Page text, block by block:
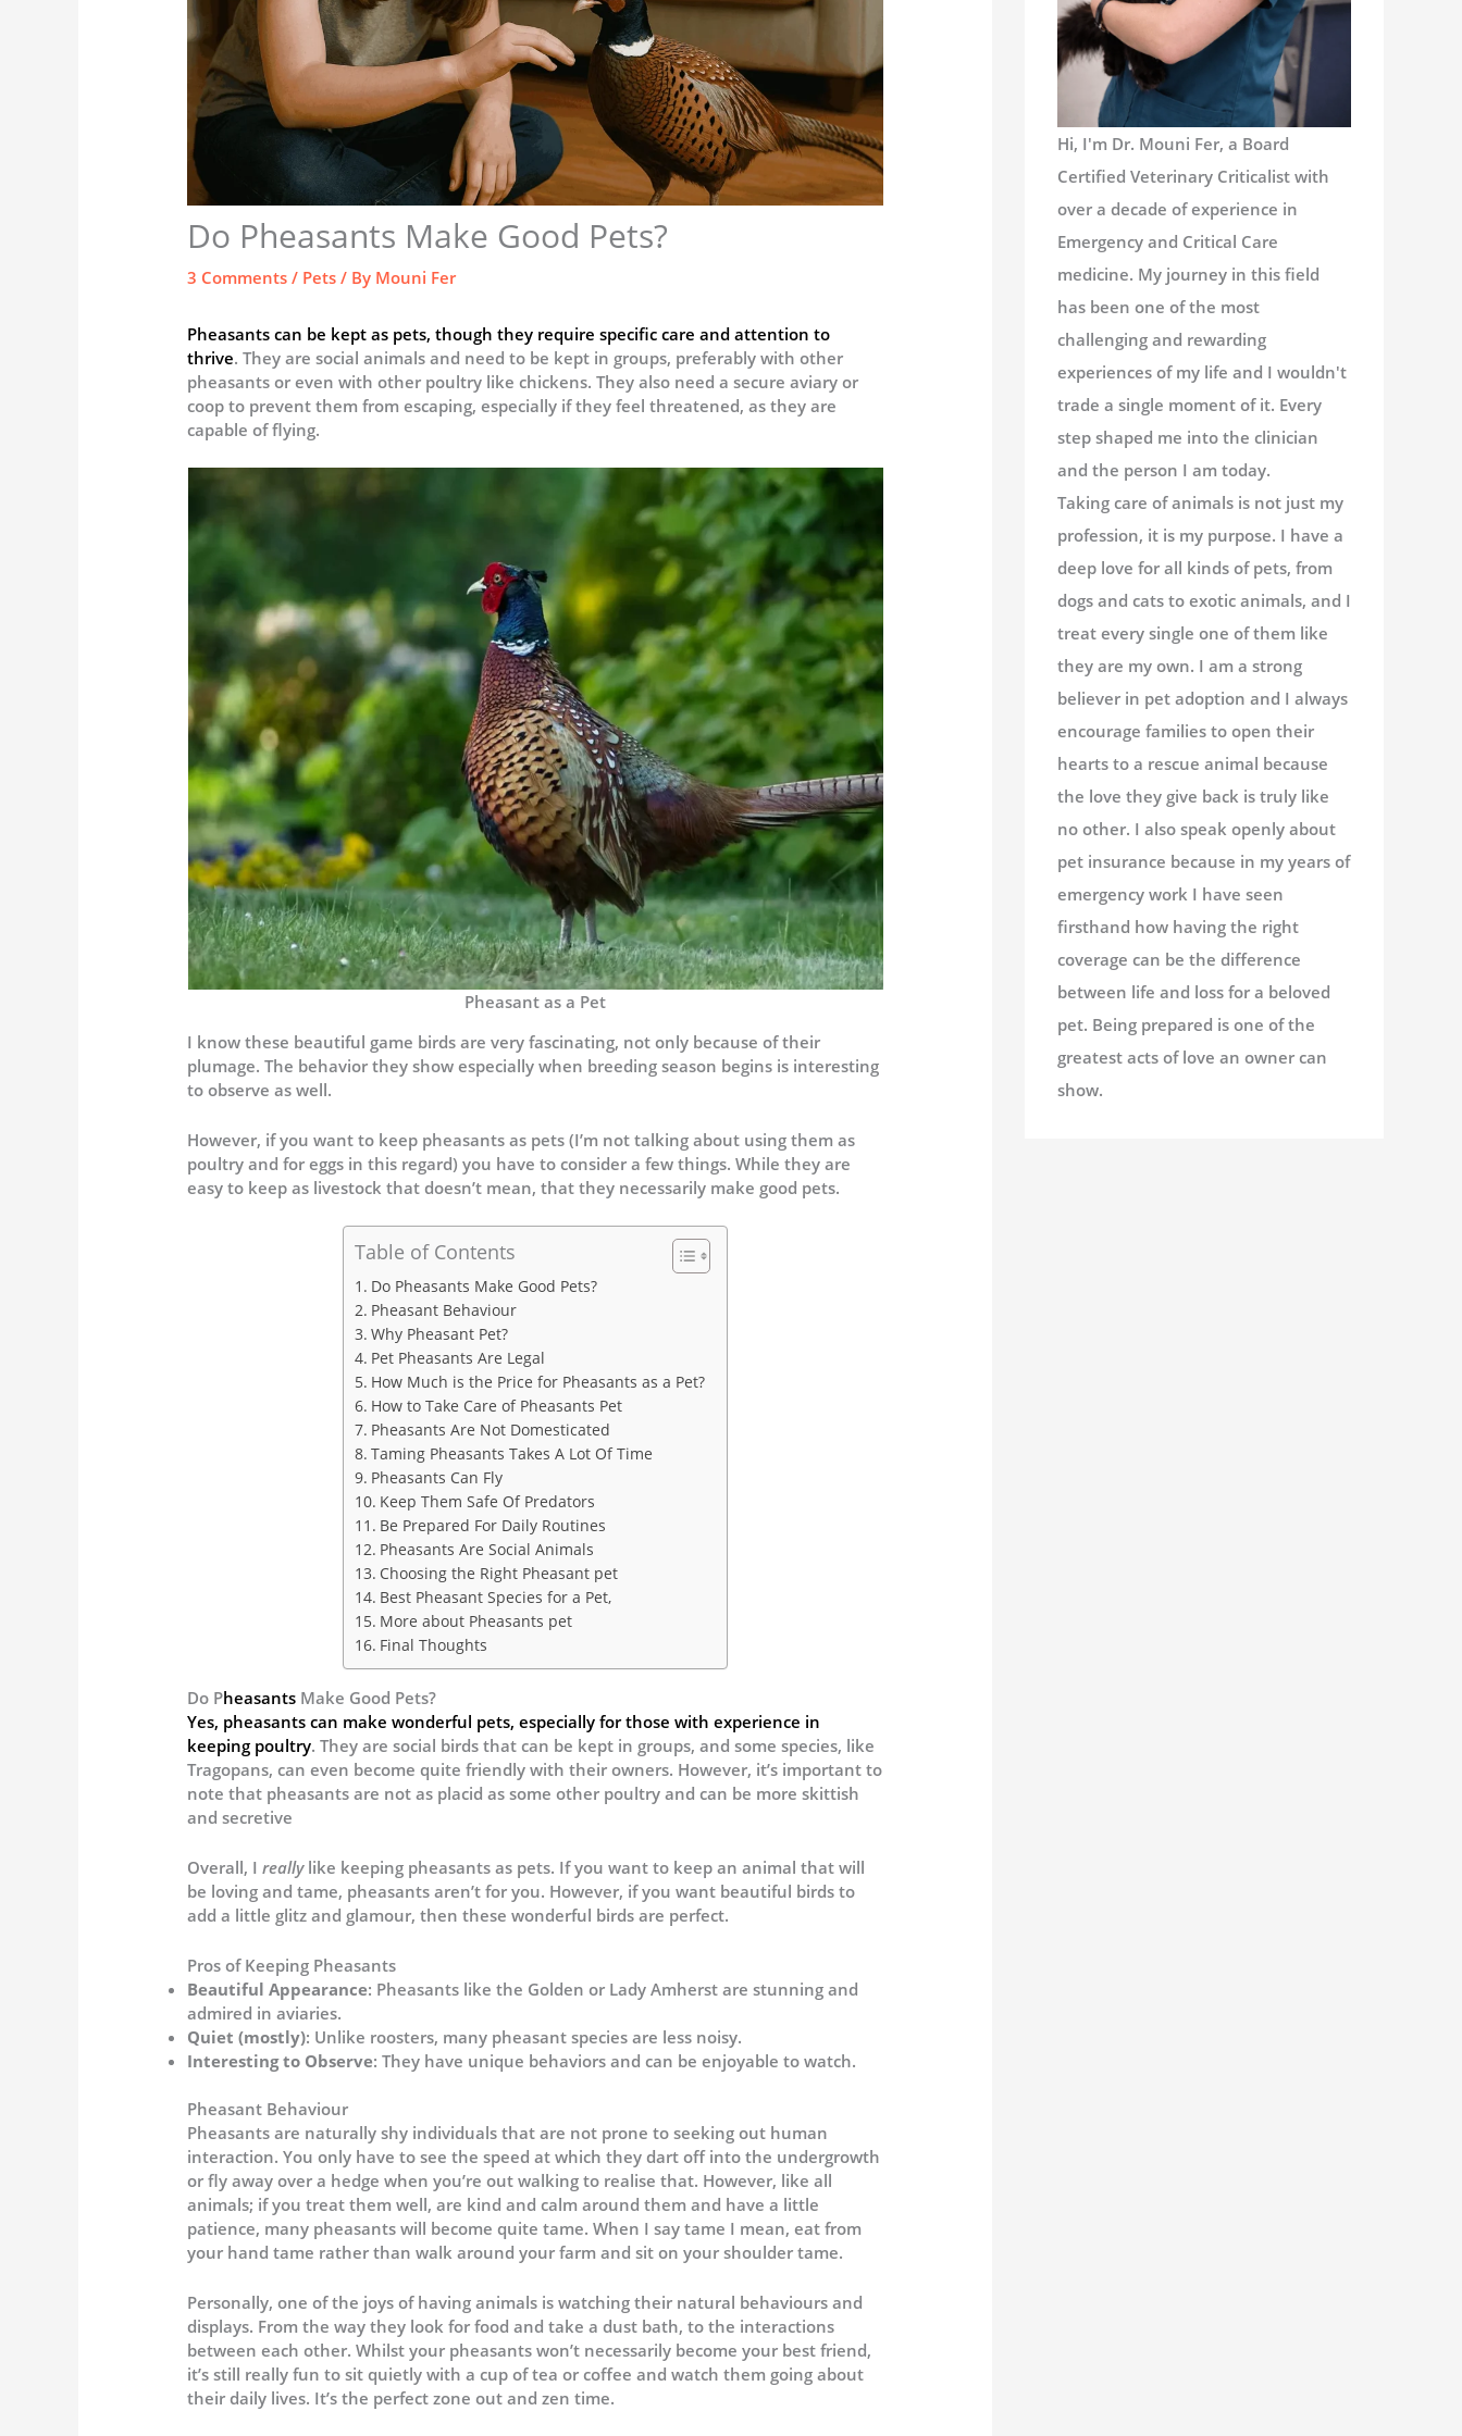
Do Pheasants Make Good Pets?
3 Comments / Pets / By Mouni Fer
Pheasants can be kept as pets, though they require specific care and attention to
thrive. They are social animals and need to be kept in groups, preferably with other
pheasants or even with other poultry like chickens. They also need a secure aviary or
coop to prevent them from escaping, especially if they feel threatened, as they are
capable of flying.
Pheasant as a Pet
I know these beautiful game birds are very fascinating, not only because of their
plumage. The behavior they show especially when breeding season begins is interesting
to observe as well.
However, if you want to keep pheasants as pets (I’m not talking about using them as
poultry and for eggs in this regard) you have to consider a few things. While they are
easy to keep as livestock that doesn’t mean, that they necessarily make good pets.
Table of Contents
Do Pheasants Make Good Pets?
Pheasant Behaviour
Why Pheasant Pet?
Pet Pheasants Are Legal
How Much is the Price for Pheasants as a Pet?
How to Take Care of Pheasants Pet
Pheasants Are Not Domesticated
Taming Pheasants Takes A Lot Of Time
Pheasants Can Fly
Keep Them Safe Of Predators
Be Prepared For Daily Routines
Pheasants Are Social Animals
Choosing the Right Pheasant pet
Best Pheasant Species for a Pet,
More about Pheasants pet
Final Thoughts
Do Pheasants Make Good Pets?
Yes, pheasants can make wonderful pets, especially for those with experience in
keeping poultry. They are social birds that can be kept in groups, and some species, like
Tragopans, can even become quite friendly with their owners. However, it’s important to
note that pheasants are not as placid as some other poultry and can be more skittish
and secretive
Overall, Ireallylike keeping pheasants as pets. If you want to keep an animal that will
be loving and tame, pheasants aren’t for you. However, if you want beautiful birds to
add a little glitz and glamour, then these wonderful birds are perfect.
Pros of Keeping Pheasants
Beautiful Appearance: Pheasants like the Golden or Lady Amherst are stunning and
admired in aviaries.
Quiet (mostly): Unlike roosters, many pheasant species are less noisy.
Interesting to Observe: They have unique behaviors and can be enjoyable to watch.
Pheasant Behaviour
Pheasants are naturally shy individuals that are not prone to seeking out human
interaction. You only have to see the speed at which they dart off into the undergrowth
or fly away over a hedge when you’re out walking to realise that. However, like all
animals; if you treat them well, are kind and calm around them and have a little
patience, many pheasants will become quite tame. When I say tame I mean, eat from
your hand tame rather than walk around your farm and sit on your shoulder tame.
Personally, one of the joys of having animals is watching their natural behaviours and
displays. From the way they look for food and take a dust bath, to the interactions
between each other. Whilst your pheasants won’t necessarily become your best friend,
it’s still really fun to sit quietly with a cup of tea or coffee and watch them going about
their daily lives. It’s the perfect zone out and zen time.
Hi, I'm Dr. Mouni Fer, a Board
Certified Veterinary Criticalist with
over a decade of experience in
Emergency and Critical Care
medicine. My journey in this field
has been one of the most
challenging and rewarding
experiences of my life and I wouldn't
trade a single moment of it. Every
step shaped me into the clinician
and the person I am today.
Taking care of animals is not just my
profession, it is my purpose. I have a
deep love for all kinds of pets, from
dogs and cats to exotic animals, and I
treat every single one of them like
they are my own. I am a strong
believer in pet adoption and I always
encourage families to open their
hearts to a rescue animal because
the love they give back is truly like
no other. I also speak openly about
pet insurance because in my years of
emergency work I have seen
firsthand how having the right
coverage can be the difference
between life and loss for a beloved
pet. Being prepared is one of the
greatest acts of love an owner can
show.